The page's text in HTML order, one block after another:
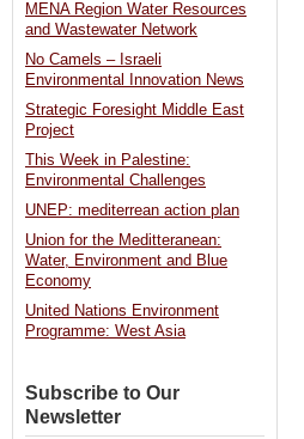
MENA Region Water Resources
and Wastewater Network
No Camels – Israeli
Environmental Innovation News
Strategic Foresight Middle East
Project
This Week in Palestine:
Environmental Challenges
UNEP: mediterrean action plan
Union for the Meditteranean:
Water, Environment and Blue
Economy
United Nations Environment
Programme: West Asia
Subscribe to Our
Newsletter